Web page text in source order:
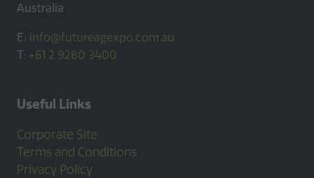
Australia
E: info@futureagexpo.com.au
T: +61 2 9280 3400
Useful Links
Corporate Site
Terms and Conditions
Privacy Policy